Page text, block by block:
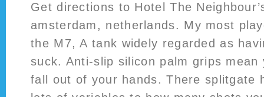
Get directions to Hotel The
amsterdam, netherlands. My most
the M7, A tank widely regarded as
suck. Anti-slip silicon palm grips mean
fall out of your hands. There splitgate